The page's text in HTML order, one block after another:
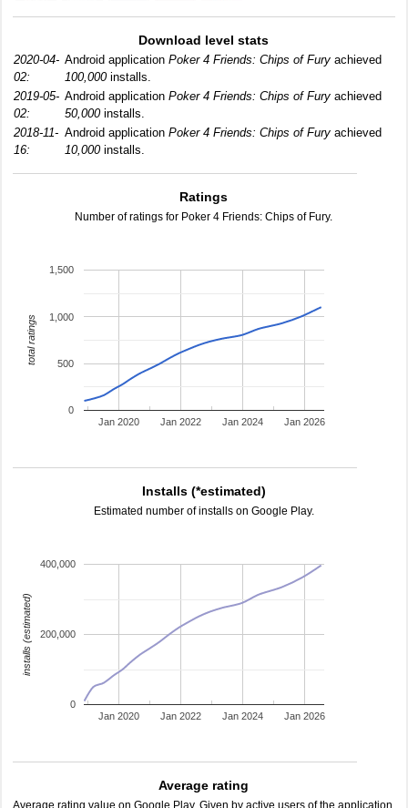
Download level stats
2020-04-
02:
Android application Poker 4 Friends: Chips of Fury achieved
100,000installs.
2019-05-
02:
Android application Poker 4 Friends: Chips of Fury achieved
50,000installs.
2018-11-
16:
Android application Poker 4 Friends: Chips of Fury achieved
10,000installs.
Ratings
Number of ratings for Poker 4 Friends: Chips of Fury.
Jan 2020 Jan 2022 Jan 2024 Jan 2026
0
500
1,000
1,500
total ratings
Installs (*estimated)
Estimated number of installs on Google Play.
Jan 2020 Jan 2022 Jan 2024 Jan 2026
0
200,000
400,000
installs (estimated)
Average rating
Average rating value on Google Play. Given by active users of the application.